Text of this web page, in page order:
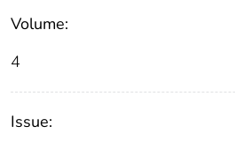
Volume:
4
Issue: